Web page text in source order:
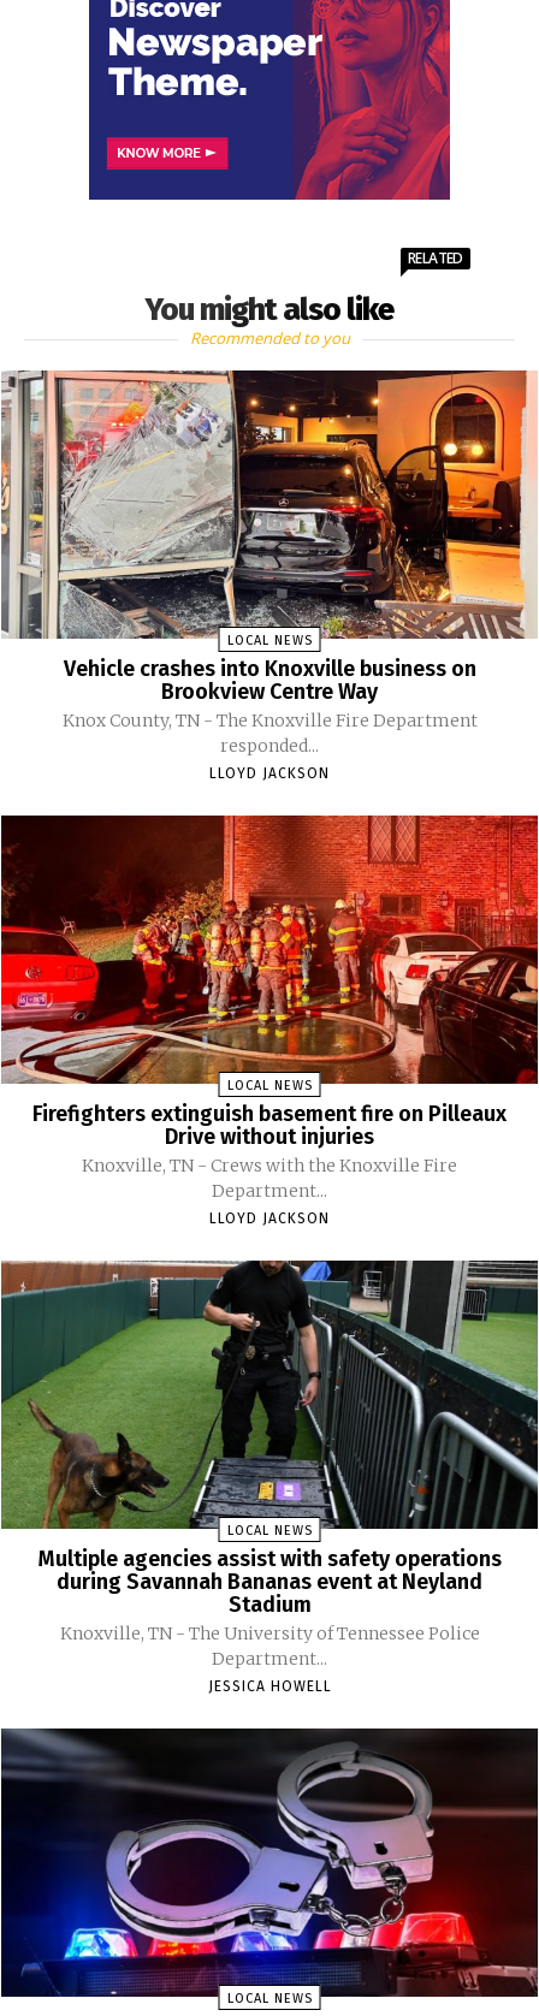
You might also like
RELATED
Recommended to you
LOCAL NEWS
Vehicle crashes into Knoxville business on
Brookview Centre Way
Knox County, TN - The Knoxville Fire Department
responded...
LLOYD JACKSON
LOCAL NEWS
Firefighters extinguish basement fire on Pilleaux
Drive without injuries
Knoxville, TN - Crews with the Knoxville Fire
Department...
LLOYD JACKSON
LOCAL NEWS
Multiple agencies assist with safety operations
during Savannah Bananas event at Neyland
Stadium
Knoxville, TN - The University of Tennessee Police
Department...
JESSICA HOWELL
LOCAL NEWS